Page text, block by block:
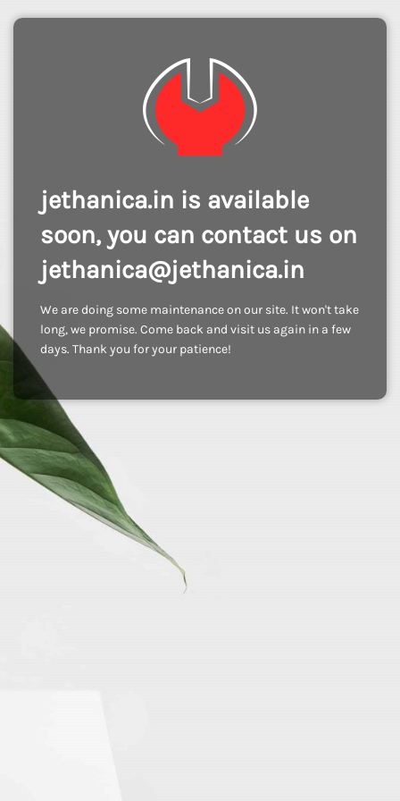
jethanica.in is available
soon, you can contact us on
jethanica@jethanica.in
We are doing some maintenance on our site. It won't take
long, we promise. Come back and visit us again in a few
days. Thank you for your patience!